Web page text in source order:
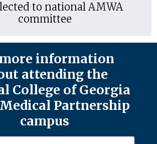
to national AMWA
committee
information
attending the
College of Georgia
Partnership
campus